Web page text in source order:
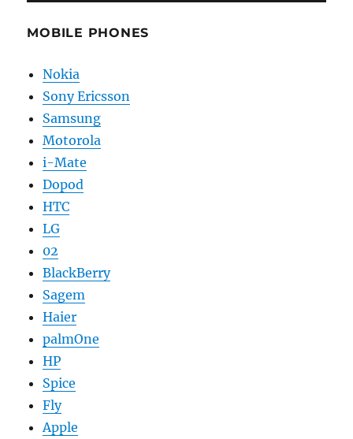
MOBILE PHONES
Nokia
Sony Ericsson
Samsung
Motorola
i-Mate
Dopod
HTC
LG
02
BlackBerry
Sagem
Haier
palmOne
HP
Spice
Fly
Apple